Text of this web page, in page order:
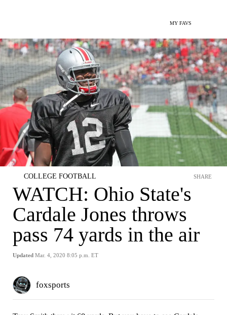
MY FAVS
COLLEGE FOOTBALL
WATCH: Ohio State's
Cardale Jones throws
pass 74 yards in the air
Updated Mar. 4, 2020 8:05 p.m. ET
SHARE
foxsports